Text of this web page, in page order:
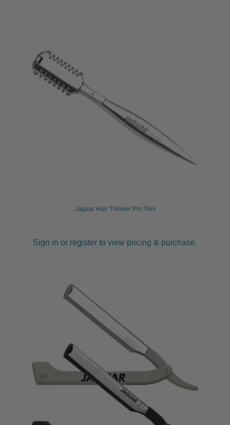
Jaguar Hair Thinner Pro Tool
Sign in or register to view pricing & purchase.